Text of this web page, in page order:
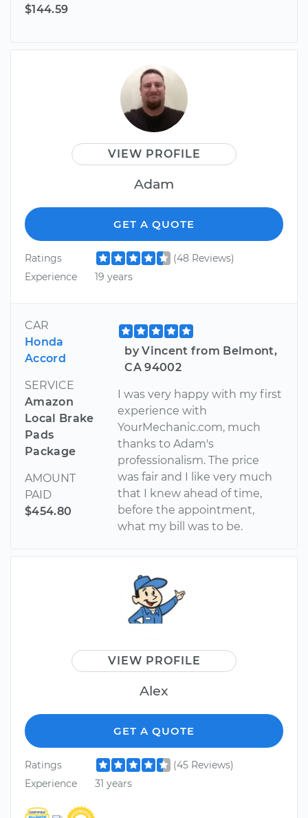
$144.59
VIEW PROFILE
Adam
GET A QUOTE
Ratings
(48 Reviews)
Experience
19 years
CAR
Honda
Accord
SERVICE
Amazon
Local Brake
Pads
Package
AMOUNT
PAID
$454.80
by Vincent from Belmont,
CA 94002
I was very happy with my first
experience with
YourMechanic.com, much
thanks to Adam's
professionalism. The price
was fair and I like very much
that I knew ahead of time,
before the appointment,
what my bill was to be.
VIEW PROFILE
Alex
GET A QUOTE
Ratings
(45 Reviews)
Experience
31 years